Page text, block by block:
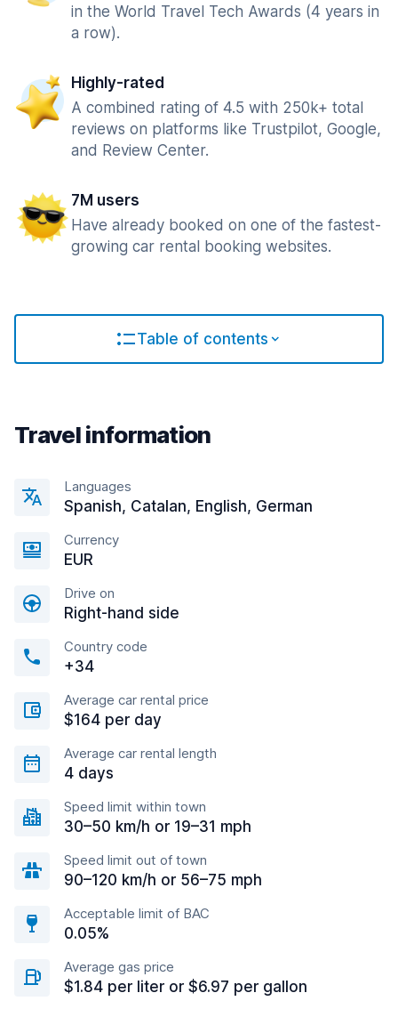
in the World Travel Tech Awards (4 years in
a row).
Highly-rated
A combined rating of 4.5 with 250k+ total
reviews on platforms like Trustpilot, Google,
and Review Center.
7M users
Have already booked on one of the fastest-
growing car rental booking websites.
Table of contents
Travel information
Languages
Spanish, Catalan, English, German
Currency
EUR
Drive on
Right-hand side
Country code
+34
Average car rental price
$164 per day
Average car rental length
4 days
Speed limit within town
30–50 km/h or 19–31 mph
Speed limit out of town
90–120 km/h or 56–75 mph
Acceptable limit of BAC
0.05%
Average gas price
$1.84 per liter or $6.97 per gallon